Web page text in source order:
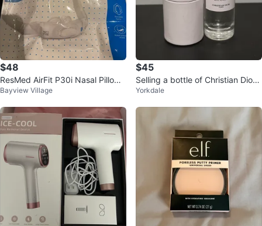
$48
ResMed AirFit P30i Nasal Pillows
Mask Starter Pack
Bayview Village
$45
Selling a bottle of Christian Dior's
Lucky mini perfume, 10 ml
Yorkdale